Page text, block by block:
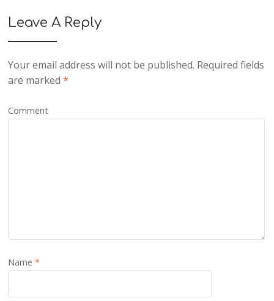
Leave A Reply
Your email address will not be published. Required fields
are marked*
Comment
Name*